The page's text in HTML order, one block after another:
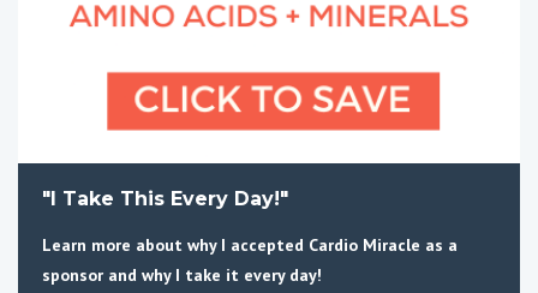
"I Take This Every Day!"
Learn more about why I accepted Cardio Miracle as a
sponsor and why I take it every day!